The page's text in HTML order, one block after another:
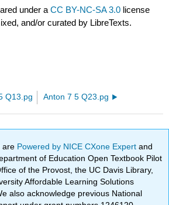
under aCC BY-NC-SA 3.0 license
and/or curated by LibreTexts.
Q13.pg Anton 7 5 Q23.pg
are Powered by NICE CXone Expertand
of Education Open Textbook Pilot
of the Provost, the UC Davis Library,
Affordable Learning Solutions
also acknowledge previous National